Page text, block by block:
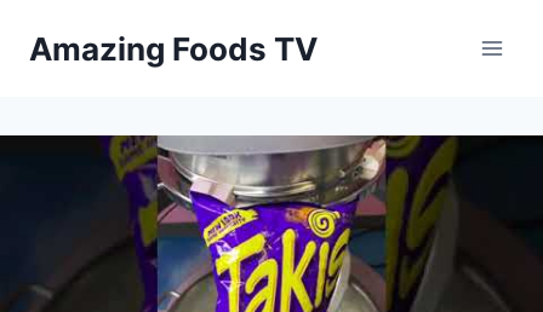
Amazing Foods TV